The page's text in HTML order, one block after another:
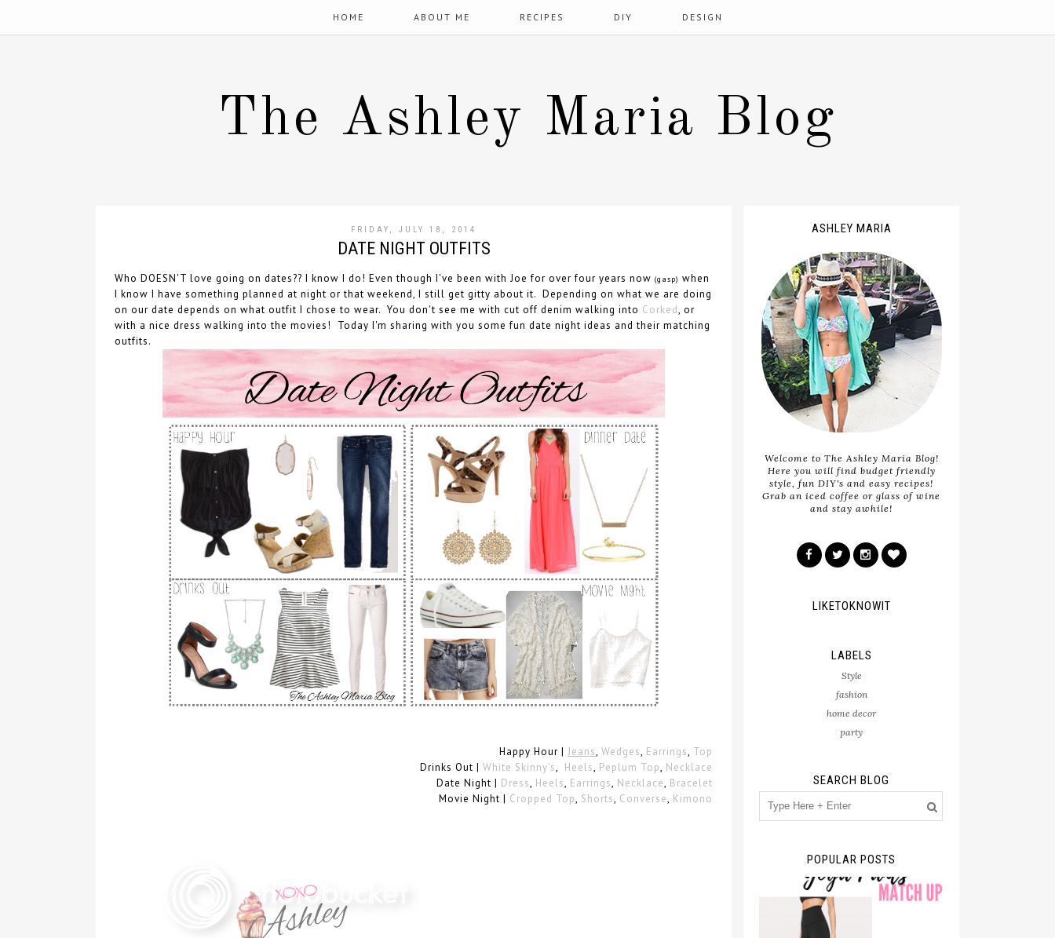
HOME ABOUT ME RECIPES DIY DESIGN
The Ashley Maria Blog
FRIDAY, JULY 18, 2014
DATE NIGHT OUTFITS
Who DOESN'T love going on dates?? I know I do! Even though I've been with Joe for over four years now (gasp) when
I know I have something planned at night or that weekend, I still get gitty about it. Depending on what we are doing
on our date depends on what outfit I chose to wear. You don't see me with cut off denim walking into Corked, or
with a nice dress walking into the movies! Today I'm sharing with you some fun date night ideas and their matching
outfits.
Happy Hour | Jeans, Wedges, Earrings, Top
Drinks Out | White Skinny's, Heels, Peplum Top, Necklace
Date Night | Dress, Heels, Earrings, Necklace, Bracelet
Movie Night | Cropped Top, Shorts, Converse, Kimono
ASHLEY MARIA
Welcome to The Ashley Maria Blog!
Here you will find budget friendly
style, fun DIY's and easy recipes!
Grab an iced coffee or glass of wine
and stay awhile!
LIKETOKNOWIT
LABELS
Style
fashion
home decor
party
SEARCH BLOG
POPULAR POSTS